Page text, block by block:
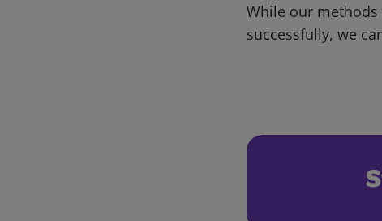
While our methods
successfully, we